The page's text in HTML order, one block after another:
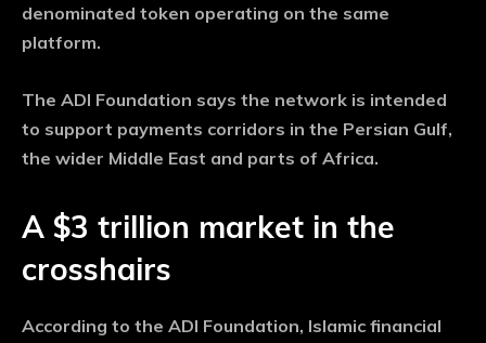
denominated token operating on the same
platform.
The ADI Foundation says the network is intended
to support payments corridors in the Persian Gulf,
the wider Middle East and parts of Africa.
A $3 trillion market in the
crosshairs
According to the ADI Foundation, Islamic financial